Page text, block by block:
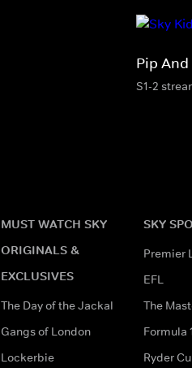
Pip
S1-2
MUST WATCH SKY
ORIGINALS &
EXCLUSIVES
The Day of the Jackal
Gangs of London
Lockerbie
SKY
Premier
EFL
The
Formula
Ryder